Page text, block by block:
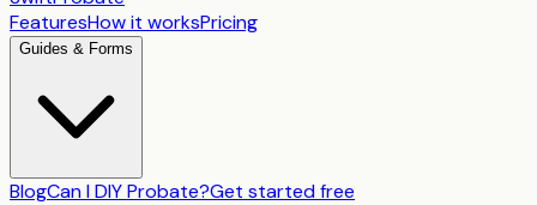
FeaturesHow it worksPricing
Guides & Forms
BlogCan I DIY Probate?Get started free